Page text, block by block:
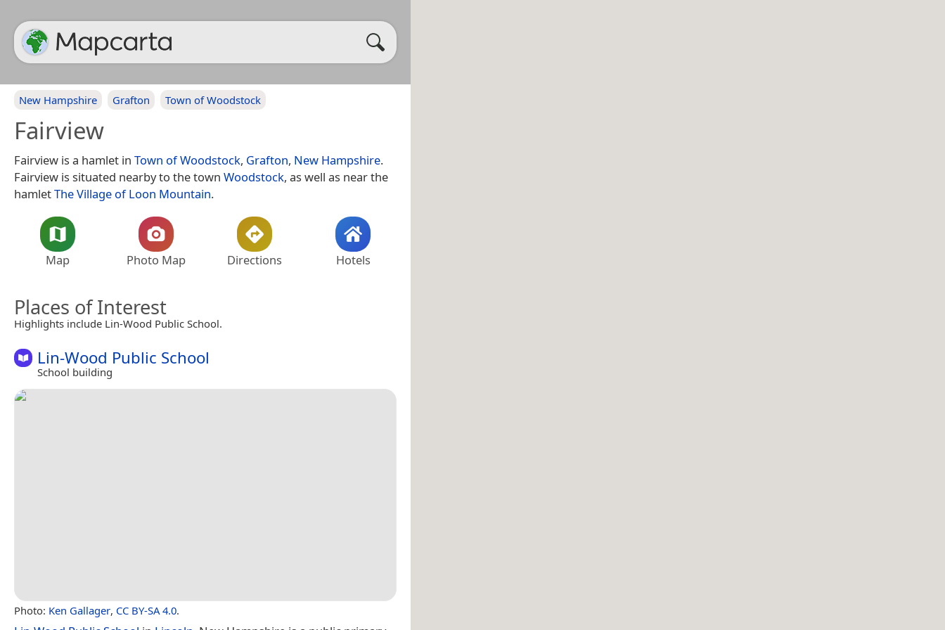
New Hampshire Grafton Town of Woodstock
Fairview
Fairview is a hamlet in Town of Woodstock, Grafton, New Hampshire.
Fairview is situated nearby to the town Woodstock, as well as near the
hamletThe Village of Loon Mountain.
Map Photo Map Directions Hotels
Places of Interest
Highlights include Lin-Wood Public School.
Lin-Wood Public School
School building
Photo: Ken Gallager, CC BY-SA 4.0.